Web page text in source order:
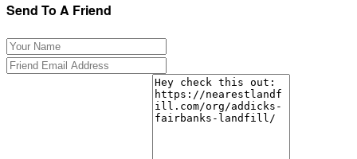
Send To A Friend